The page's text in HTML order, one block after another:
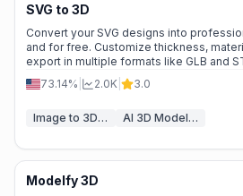
SVG to 3D
Convert your SVG designs into
and for free. Customize thickness,
export in multiple formats like GLB and
projects, 3D printing, and React Three
73.14% 2.0K 3.0
Image to 3D Model AI 3D Model Generator
Modelfy 3D